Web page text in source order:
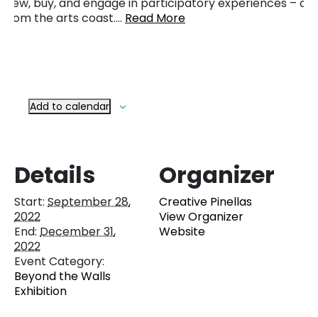
from the arts coast…. Read More
Add to calendar
Details
Start: September 28,
2022
End: December 31,
2022
Event Category:
Beyond the Walls
Exhibition
Organizer
Creative Pinellas
View Organizer
Website